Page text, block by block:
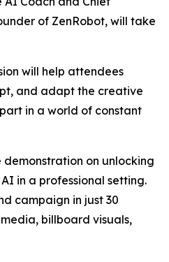
of ZenRobot, will take
will help attendees
and adapt the creative
in a world of constant
on unlocking
in a professional setting.
campaign in just 30
billboard visuals,